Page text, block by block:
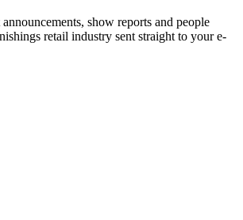
show reports and people
retail industry sent straight to your e-